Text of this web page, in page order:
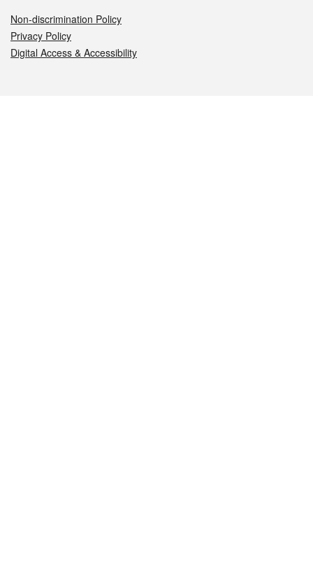
Non-discrimination Policy
Privacy Policy
Digital Access & Accessibility